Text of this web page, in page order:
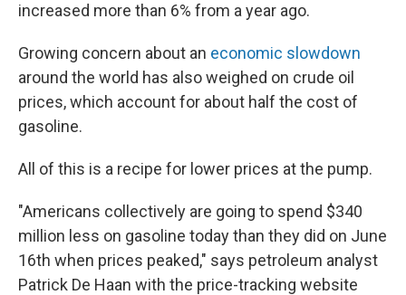
increased more than 6% from a year ago.
Growing concern about an economic slowdown
around the world has also weighed on crude oil
prices, which account for about half the cost of
gasoline.
All of this is a recipe for lower prices at the pump.
"Americans collectively are going to spend $340
million less on gasoline today than they did on June
16th when prices peaked," says petroleum analyst
Patrick De Haan with the price-tracking website